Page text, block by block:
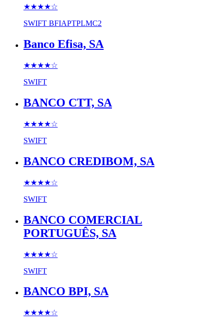
★★★★☆
SWIFT BFIAPTPLMC2
Banco Efisa, SA
★★★★☆
SWIFT
BANCO CTT, SA
★★★★☆
SWIFT
BANCO CREDIBOM, SA
★★★★☆
SWIFT
BANCO COMERCIAL
PORTUGUÊS, SA
★★★★☆
SWIFT
BANCO BPI, SA
★★★★☆